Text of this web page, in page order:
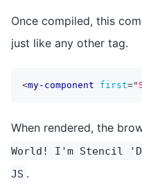
Once compiled, this
just like any other tag.
<my-component first="
When rendered, the
World! I'm Stencil
JS .